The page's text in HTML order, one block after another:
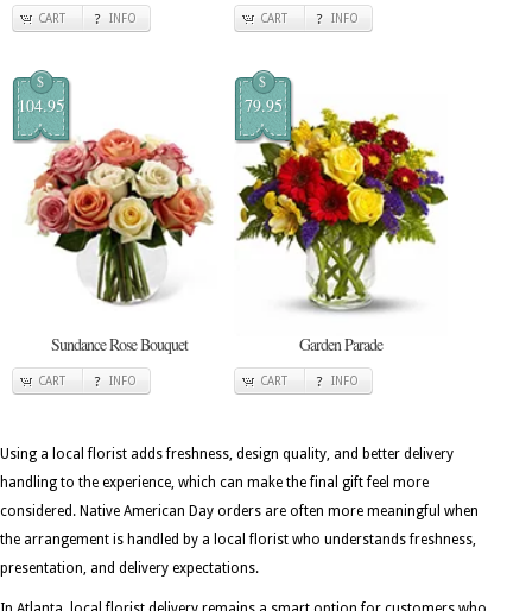
CART INFO CART INFO
$
104.95
Sundance Rose Bouquet
CART INFO
$
79.95
Garden Parade
CART INFO
Using a local florist adds freshness, design quality, and better delivery
handling to the experience, which can make the final gift feel more
considered. Native American Day orders are often more meaningful when
the arrangement is handled by a local florist who understands freshness,
presentation, and delivery expectations.